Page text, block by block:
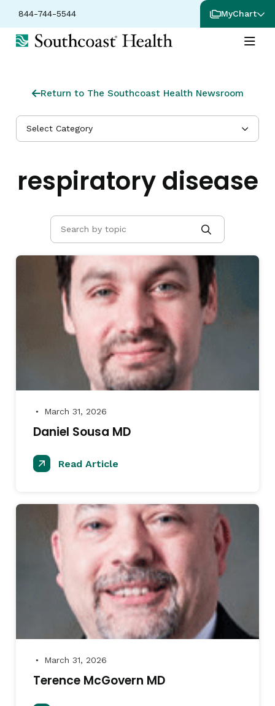
844-744-5544 MyChart
Return to The Southcoast Health Newsroom
Select Category
respiratory disease
● March 31, 2026
Daniel Sousa MD
Read Article
● March 31, 2026
Terence McGovern MD